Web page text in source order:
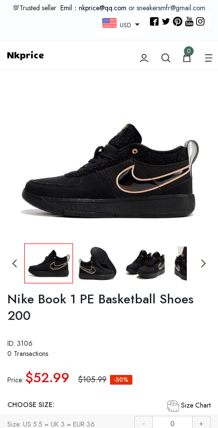
💯Trusted seller Emil：nkprice@qq.com or sneakersmfr@gmail.com
USD
0
Nike Book 1 PE Basketball Shoes
200
ID: 3106
0 Transactions
Price: $52.99 $105.99 -50%
Size Chart
CHOOSE SIZE:
Size: US 5.5 = UK 3 = EUR 36
- +